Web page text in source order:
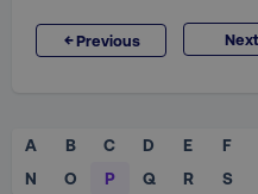
←Previous Next
A B C D E F
N
O P Q R S